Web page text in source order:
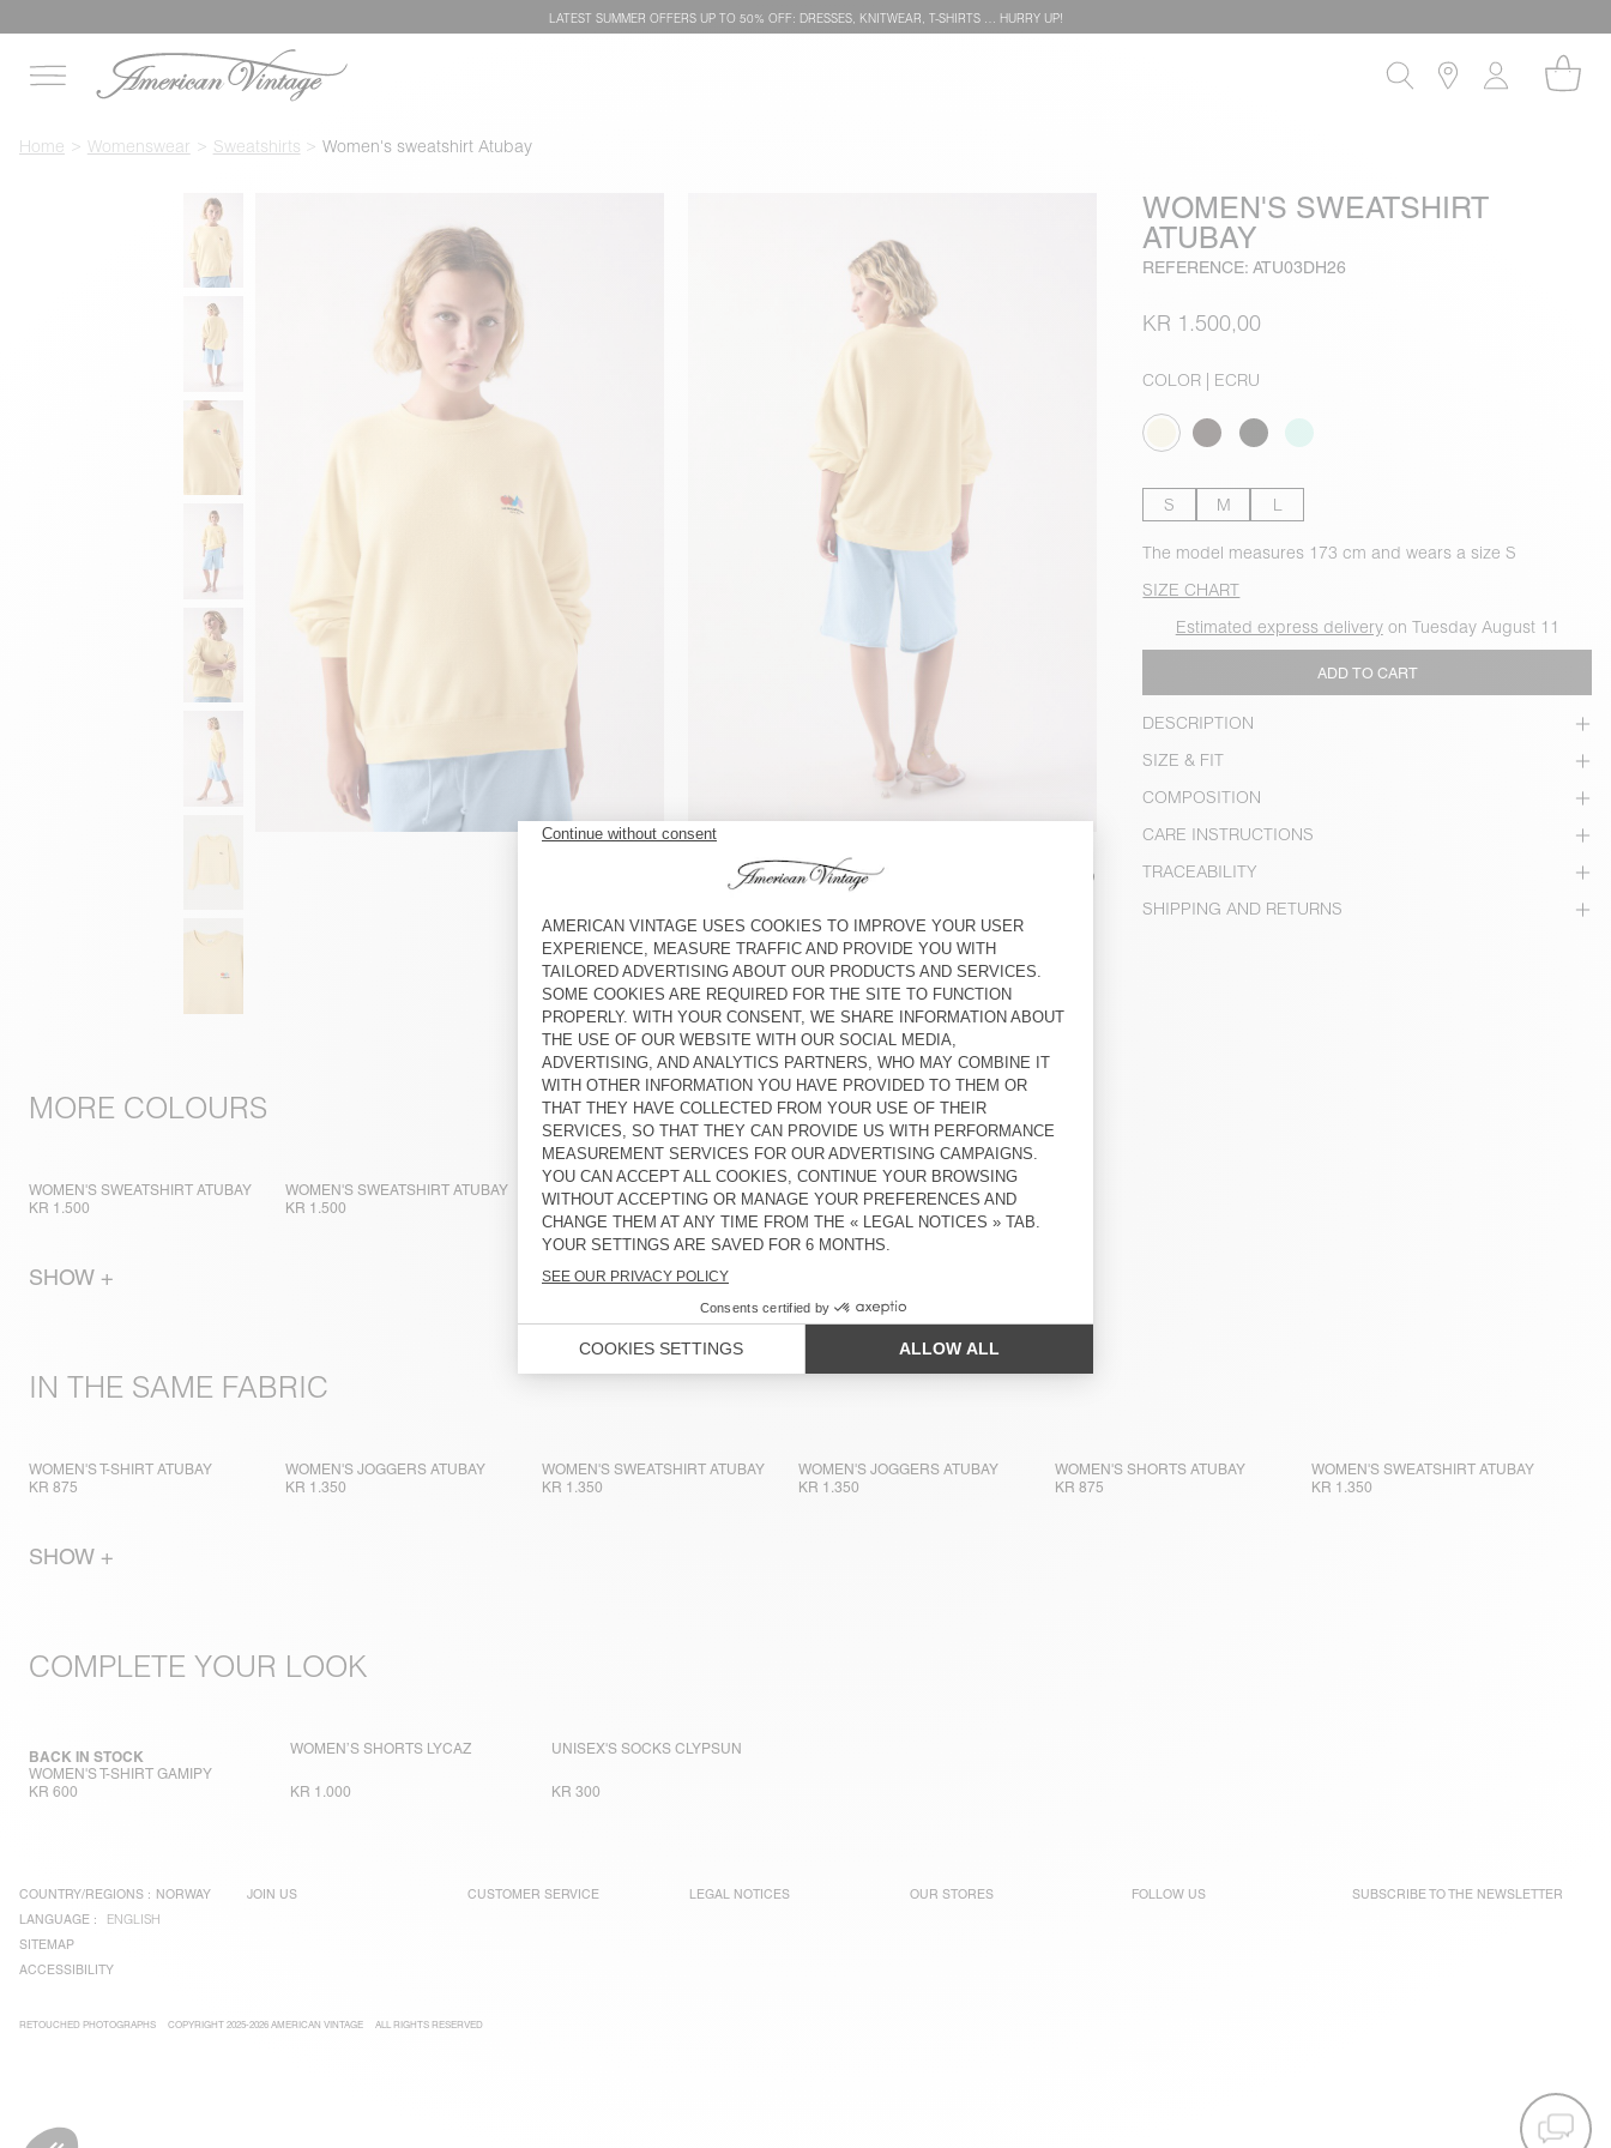
LATEST SUMMER OFFERS UP TO 50% OFF: DRESSES, KNITWEAR, T-SHIRTS … HURRY UP!
Home Womenswear Sweatshirts Women's sweatshirt Atubay
WOMEN'S SWEATSHIRT
ATUBAY
REFERENCE: ATU03DH26
KR 1.500,00
COLOR | ECRU
S M L
The model measures 173 cm and wears a size S
SIZE CHART
Estimated express deliveryon Tuesday August 11
ADD TO CART
DESCRIPTION
SIZE & FIT
COMPOSITION
CARE INSTRUCTIONS
TRACEABILITY
SHIPPING AND RETURNS
MORE COLOURS
WOMEN'S SWEATSHIRT ATUBAY
KR 1.500
WOMEN'S SWEATSHIRT ATUBAY
KR 1.500
WOMEN'S SWEATSHIRT ATUBAY
KR 1.500
SHOW +
IN THE SAME FABRIC
WOMEN'S T-SHIRT ATUBAY
KR 875
WOMEN'S JOGGERS ATUBAY
KR 1.350
WOMEN'S SWEATSHIRT ATUBAY
KR 1.350
WOMEN'S JOGGERS ATUBAY
KR 1.350
WOMEN'S SHORTS ATUBAY
KR 875
WOMEN'S SWEATSHIRT ATUBAY
KR 1.350
SHOW +
COMPLETE YOUR LOOK
WOMEN'S T-SHIRT GAMIPY
BACK IN STOCK
KR 600
WOMEN’S SHORTS LYCAZ
KR 1.000
UNISEX'S SOCKS CLYPSUN
KR 300
COUNTRY/REGIONS : NORWAY
LANGUAGE :
ENGLISH
SITEMAP
ACCESSIBILITY
JOIN US CUSTOMER SERVICE LEGAL NOTICES OUR STORES FOLLOW US SUBSCRIBE TO THE NEWSLETTER
RETOUCHED PHOTOGRAPHS COPYRIGHT 2025-2026 AMERICAN VINTAGE ALL RIGHTS RESERVED